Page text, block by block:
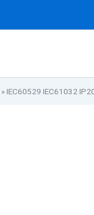
»IEC60529 IEC61032